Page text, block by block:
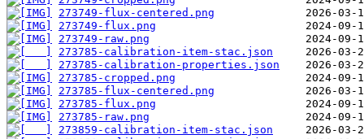
273749-flux-centered.png
273749-flux.png
273749-raw.png
273785-calibration-item-stac.json
273785-calibration-properties.json
273785-cropped.png
273785-flux-centered.png
273785-flux.png
273785-raw.png
273859-calibration-item-stac.json